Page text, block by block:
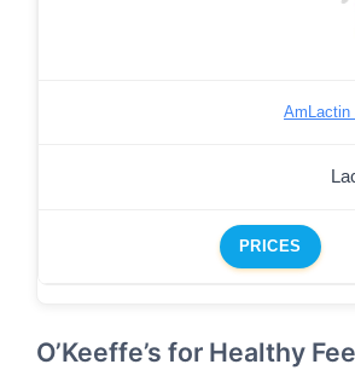
AmLactin
PRICES
O’Keeffe’s for Healthy